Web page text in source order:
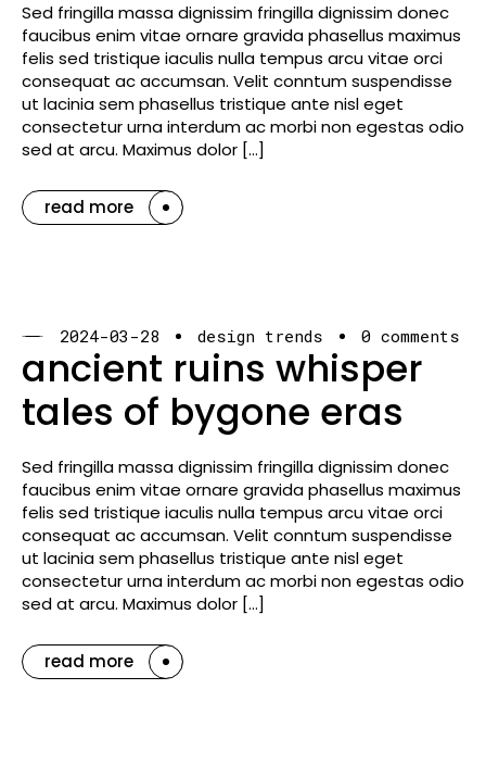
Sed fringilla massa dignissim fringilla dignissim donec
faucibus enim vitae ornare gravida phasellus maximus
felis sed tristique iaculis nulla tempus arcu vitae orci
consequat ac accumsan. Velit conntum suspendisse
ut lacinia sem phasellus tristique ante nisl eget
consectetur urna interdum ac morbi non egestas odio
sed at arcu. Maximus dolor […]
read more
2024-03-28 design trends 0 comments
ancient ruins whisper
tales of bygone eras
Sed fringilla massa dignissim fringilla dignissim donec
faucibus enim vitae ornare gravida phasellus maximus
felis sed tristique iaculis nulla tempus arcu vitae orci
consequat ac accumsan. Velit conntum suspendisse
ut lacinia sem phasellus tristique ante nisl eget
consectetur urna interdum ac morbi non egestas odio
sed at arcu. Maximus dolor […]
read more